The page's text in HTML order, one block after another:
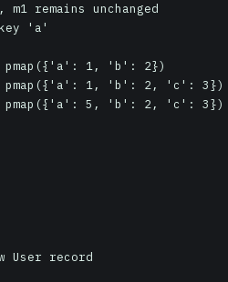
remains unchanged
'a'
pmap({'a': 1, 'b': 2})
pmap({'a': 1, 'b': 2, 'c': 3})
pmap({'a': 5, 'b': 2, 'c': 3})
User record